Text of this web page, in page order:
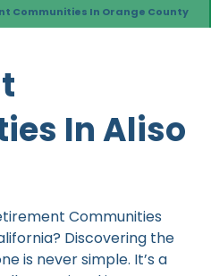
Communities In Orange County
In Aliso
Communities
Discovering the
is never simple. It’s a